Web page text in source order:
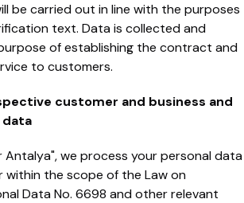
be carried out in line with the purposes
text. Data is collected and
of establishing the contract and
to customers.
customer and business and
Antalya", we process your personal data
within the scope of the Law on
Data No. 6698 and other relevant